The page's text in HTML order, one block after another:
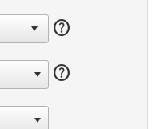
help
help